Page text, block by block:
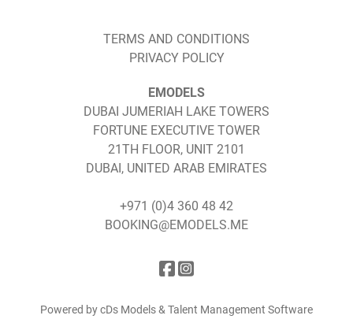
TERMS AND CONDITIONS
PRIVACY POLICY
EMODELS
DUBAI JUMERIAH LAKE TOWERS
FORTUNE EXECUTIVE TOWER
21TH FLOOR, UNIT 2101
DUBAI, UNITED ARAB EMIRATES
+971 (0)4 360 48 42
BOOKING@EMODELS.ME
Powered by cDs Models & Talent Management Software